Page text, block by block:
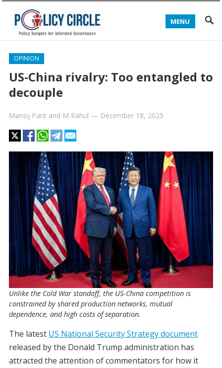
MENU
OPINION
US-China rivalry: Too entangled to
decouple
Manoj Pant and M Rahul — December 18, 2025
Unlike the Cold War standoff, the US-China competition is
constrained by shared production networks, mutual
dependence, and high costs of separation.
The latest US National Security Strategy document
released by the Donald Trump administration has
attracted the attention of commentators for how it